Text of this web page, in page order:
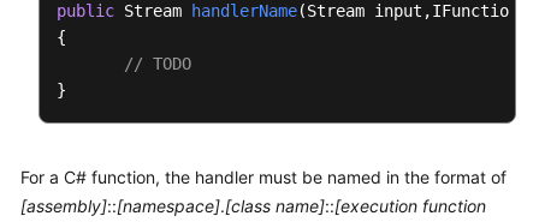
Responsibilities
Level
Agreement
White
Papers
public Stream handlerName(Stream
{
// TODO
For a C# function, the handler must be named in the format of
[assembly]::[namespace].[class name]::[execution function